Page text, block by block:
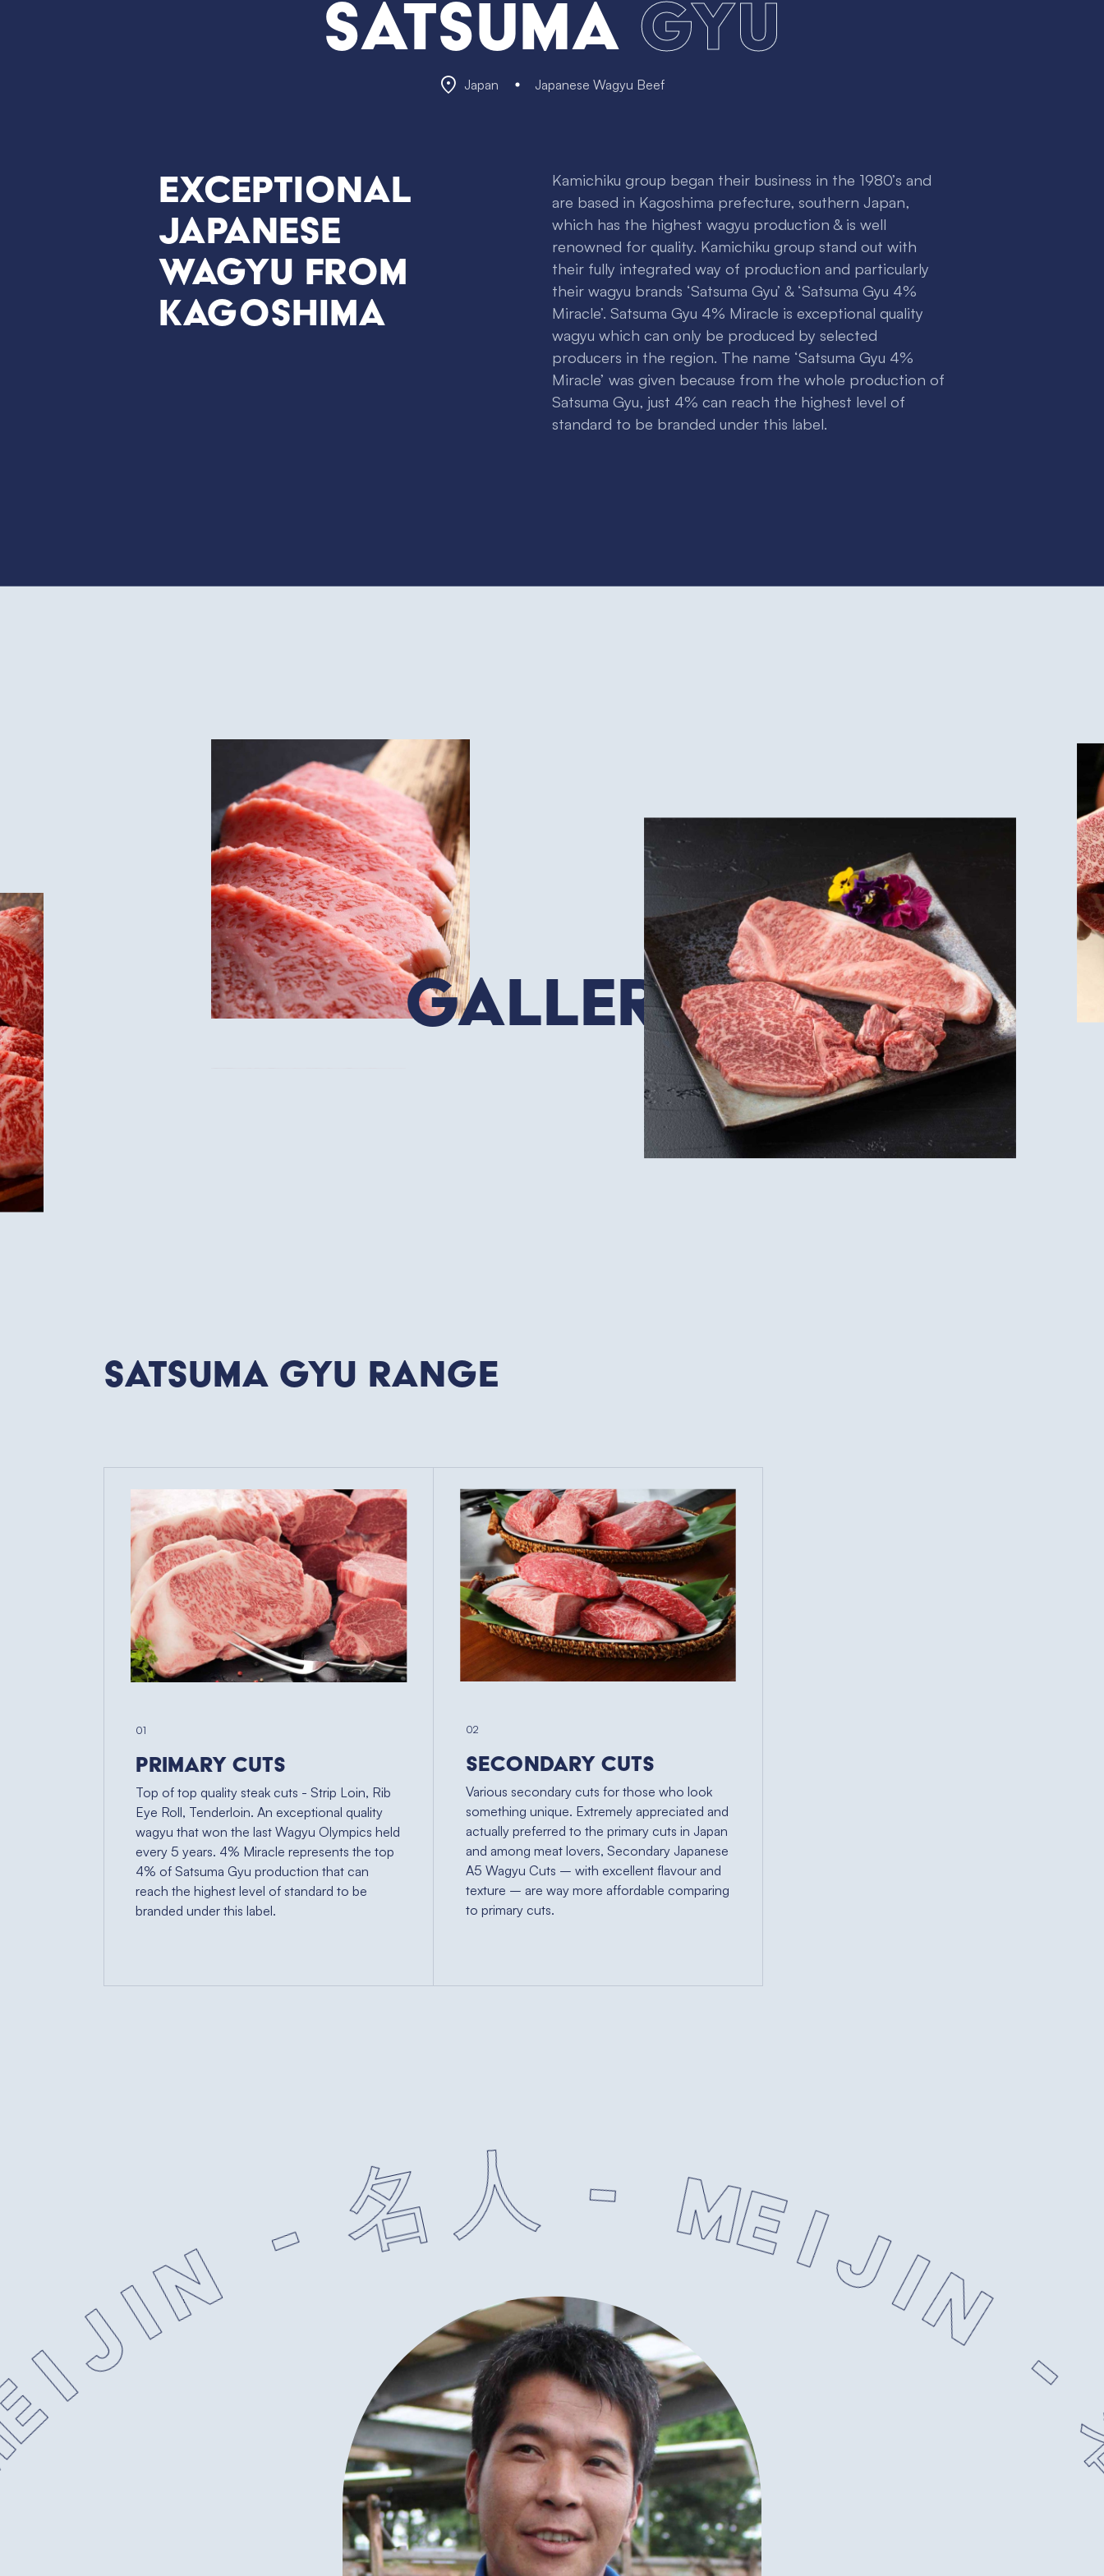
Satsuma Gyu
Japan Japanese Wagyu Beef
Exceptional
Japanese
Wagyu from
Kagoshima
Kamichiku group began their business in the 1980’s and
are based in Kagoshima prefecture, southern Japan,
which has the highest wagyu production & is well
renowned for quality. Kamichiku group stand out with
their fully integrated way of production and particularly
their wagyu brands ‘Satsuma Gyu’ & ‘Satsuma Gyu 4%
Miracle’. Satsuma Gyu 4% Miracle is exceptional quality
wagyu which can only be produced by selected
producers in the region. The name ‘Satsuma Gyu 4%
Miracle’ was given because from the whole production of
Satsuma Gyu, just 4% can reach the highest level of
standard to be branded under this label.
Gallery
Satsuma Gyu Range
01
Primary Cuts
Top of top quality steak cuts - Strip Loin, Rib
Eye Roll, Tenderloin. An exceptional quality
wagyu that won the last Wagyu Olympics held
every 5 years. 4% Miracle represents the top
4% of Satsuma Gyu production that can
reach the highest level of standard to be
branded under this label.
02
Secondary Cuts
Various secondary cuts for those who look
something unique. Extremely appreciated and
actually preferred to the primary cuts in Japan
and among meat lovers, Secondary Japanese
A5 Wagyu Cuts – with excellent flavour and
texture – are way more affordable comparing
to primary cuts.